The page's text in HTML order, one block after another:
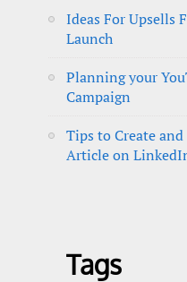
Ideas For Upsells
Launch
Planning your
Campaign
Tips to Create
Article on
Tags